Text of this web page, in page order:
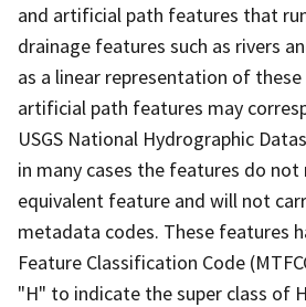
and artificial path features that
drainage features such as rivers
as a linear representation of
artificial path features may
USGS National Hydrographic
in many cases the features do not
equivalent feature and will not
metadata codes. These features
Feature Classification Code
"H" to indicate the super class of